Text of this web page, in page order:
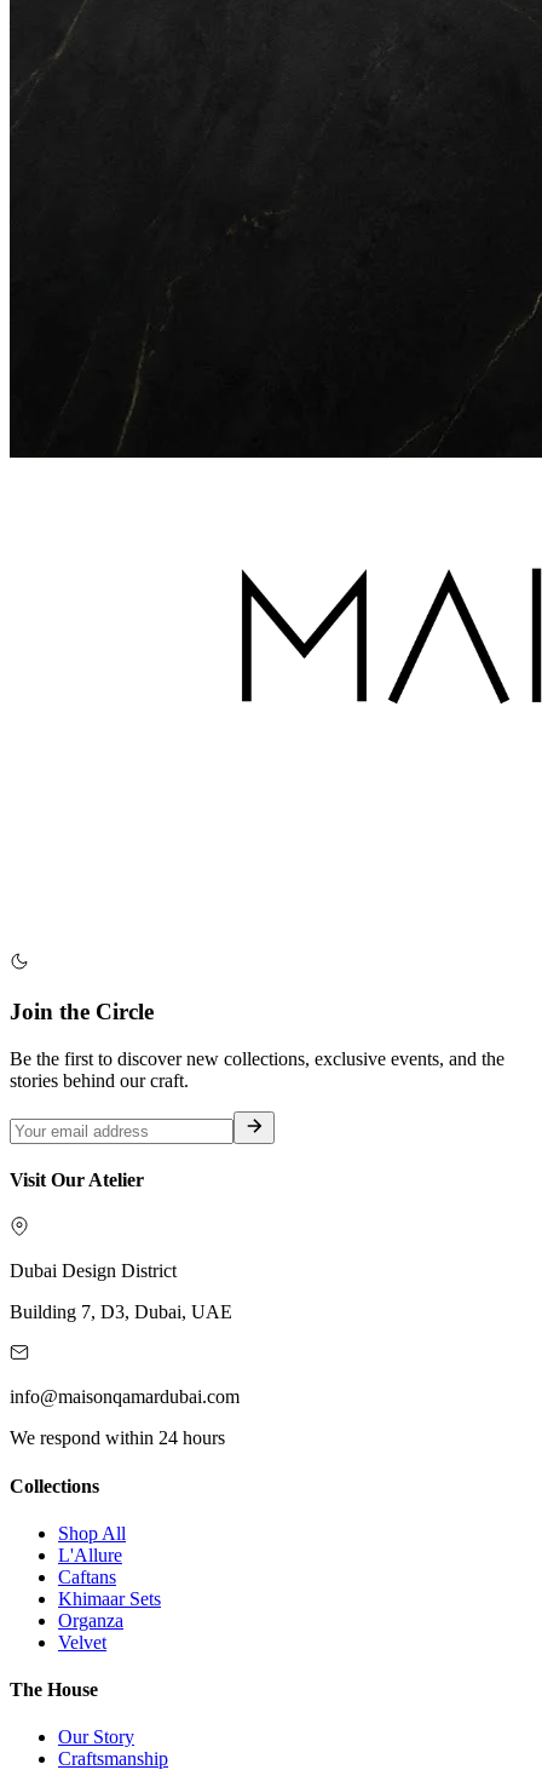
Join the Circle
Be the first to discover new collections, exclusive events, and the
stories behind our craft.
Visit Our Atelier
Dubai Design District
Building 7, D3, Dubai, UAE
info@maisonqamardubai.com
We respond within 24 hours
Collections
Shop All
L'Allure
Caftans
Khimaar Sets
Organza
Velvet
The House
Our Story
Craftsmanship